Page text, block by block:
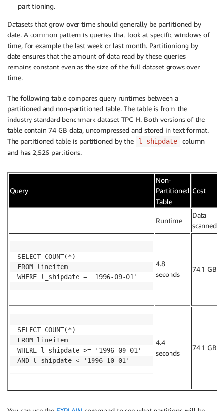
partitioning.
Datasets that grow over time should generally be partitioned by
date. A common pattern is queries that look at specific windows of
time, for example the last week or last month. Partitioniong by
date ensures that the amount of data read by these queries
remains constant even as the size of the full dataset grows over
time.
The following table compares query runtimes between a
partitioned and non-partitioned table. The table is from the
industry standard benchmark dataset TPC-H. Both versions of the
table contain 74 GB data, uncompressed and stored in text format.
The partitioned table is partitioned by the
l_shipdate
column
and has 2,526 partitions.
Query
Non-
Partitioned
Table
Cost
Runtime
Data
scanned
SELECT COUNT(*)
FROM lineitem
WHERE l_shipdate = '1996-09-01'
4.8
seconds
74.1 GB
SELECT COUNT(*)
FROM lineitem
WHERE l_shipdate >= '1996-09-01'
AND l_shipdate < '1996-10-01'
4.4
seconds
74.1 GB